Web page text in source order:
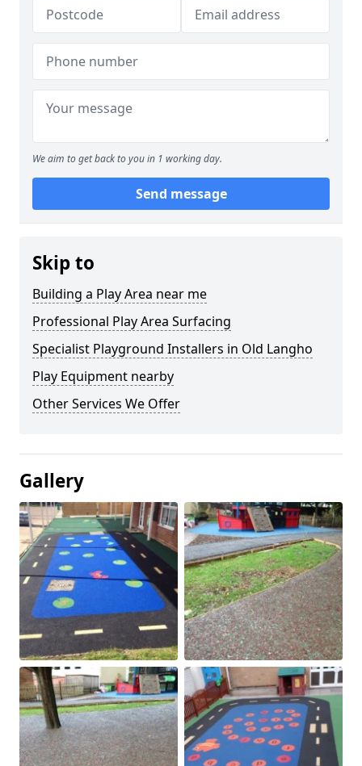
We aim to get back to you in 1 working day.
Send message
Skip to
Building a Play Area near me
Professional Play Area Surfacing
Specialist Playground Installers in Old Langho
Play Equipment nearby
Other Services We Offer
Gallery